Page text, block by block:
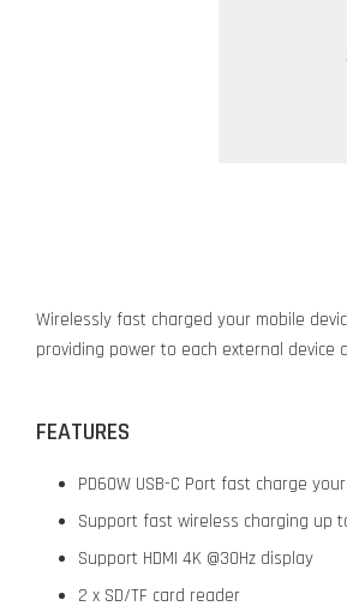
Wirelessly fast charged your mobile
providing power to each external device
FEATURES
PD60W USB-C Port fast charge
Support fast wireless charging up
Support HDMI 4K @30Hz display
2 x SD/TF card reader